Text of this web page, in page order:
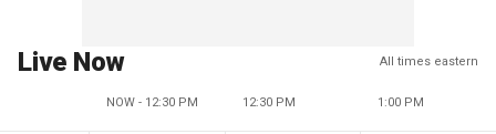
Live Now All times eastern
NOW - 12:30 PM 12:30 PM 1:00 PM